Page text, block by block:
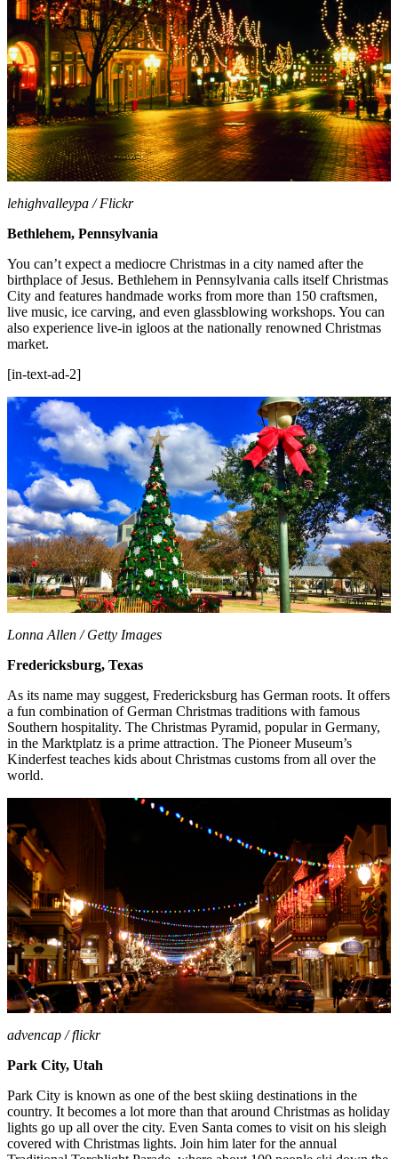
lehighvalleypa / Flickr
Bethlehem, Pennsylvania
You can’t expect a mediocre Christmas in a city named after the
birthplace of Jesus. Bethlehem in Pennsylvania calls itself Christmas
City and features handmade works from more than 150 craftsmen,
live music, ice carving, and even glassblowing workshops. You can
also experience live-in igloos at the nationally renowned Christmas
market.
[in-text-ad-2]
Lonna Allen / Getty Images
Fredericksburg, Texas
As its name may suggest, Fredericksburg has German roots. It offers
a fun combination of German Christmas traditions with famous
Southern hospitality. The Christmas Pyramid, popular in Germany,
in the Marktplatz is a prime attraction. The Pioneer Museum’s
Kinderfest teaches kids about Christmas customs from all over the
world.
advencap / flickr
Park City, Utah
Park City is known as one of the best skiing destinations in the
country. It becomes a lot more than that around Christmas as holiday
lights go up all over the city. Even Santa comes to visit on his sleigh
covered with Christmas lights. Join him later for the annual